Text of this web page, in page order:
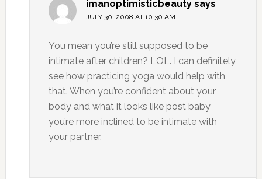
imanoptimisticbeauty says
JULY 30, 2008 AT 10:30 AM
You mean you’re still supposed to be
intimate after children? LOL. I can definitely
see how practicing yoga would help with
that. When you’re confident about your
body and what it looks like post baby
you’re more inclined to be intimate with
your partner.